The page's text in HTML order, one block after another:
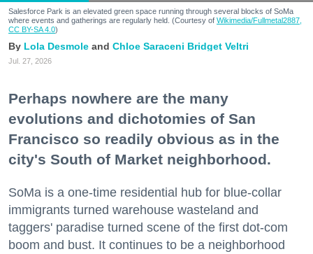
Salesforce Park is an elevated green space running through several blocks of SoMa
where events and gatherings are regularly held. (Courtesy of Wikimedia/Fullmetal2887,
CC BY-SA 4.0)
Lola Desmole Chloe Saraceni Bridget Veltri
Jul. 27, 2026
Perhaps nowhere are the many
evolutions and dichotomies of San
Francisco so readily obvious as in the
city's South of Market neighborhood.
SoMa is a one-time residential hub for blue-collar
immigrants turned warehouse wasteland and
taggers' paradise turned scene of the first dot-com
boom and bust. It continues to be a neighborhood